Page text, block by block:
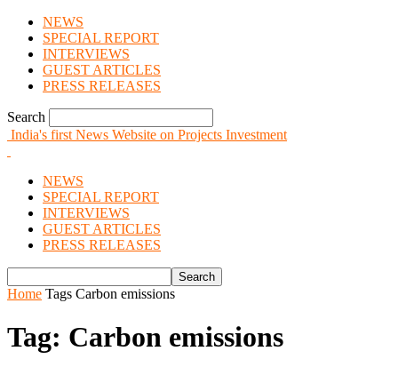
NEWS
SPECIAL REPORT
INTERVIEWS
GUEST ARTICLES
PRESS RELEASES
Search
India's first News Website on Projects Investment
NEWS
SPECIAL REPORT
INTERVIEWS
GUEST ARTICLES
PRESS RELEASES
Home Tags Carbon emissions
Tag: Carbon emissions